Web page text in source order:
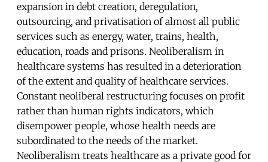
expansion in debt creation, deregulation,
outsourcing, and privatisation of almost all public
services such as energy, water, trains, health,
education, roads and prisons. Neoliberalism in
healthcare systems has resulted in a deterioration
of the extent and quality of healthcare services.
Constant neoliberal restructuring focuses on profit
rather than human rights indicators, which
disempower people, whose health needs are
subordinated to the needs of the market.
Neoliberalism treats healthcare as a private good for